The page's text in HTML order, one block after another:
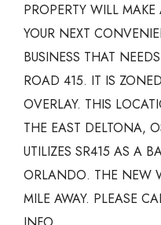
PROPERTY WILL
YOUR NEXT
BUSINESS THAT
ROAD 415. IT IS
OVERLAY. THIS
THE EAST DELTONA,
UTILIZES SR415 AS A
ORLANDO. THE NEW
MILE AWAY. PLEASE